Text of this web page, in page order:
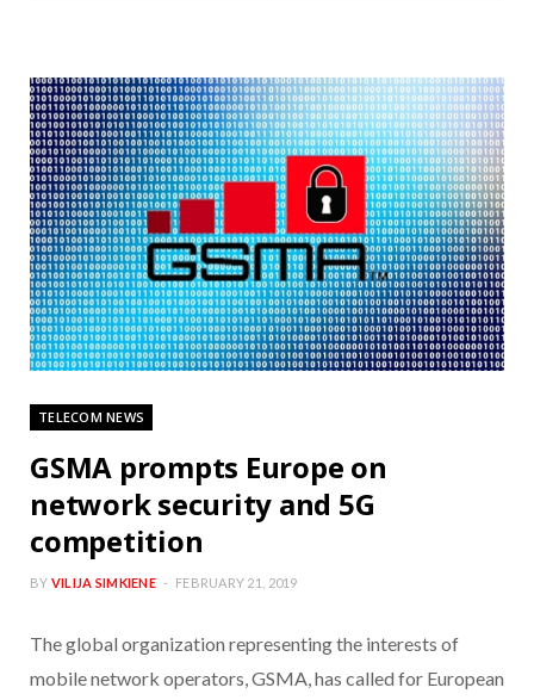
TELECOM NEWS
GSMA prompts Europe on
network security and 5G
competition
BY VILIJA SIMKIENE FEBRUARY 21, 2019
The global organization representing the interests of
mobile network operators, GSMA, has called for European